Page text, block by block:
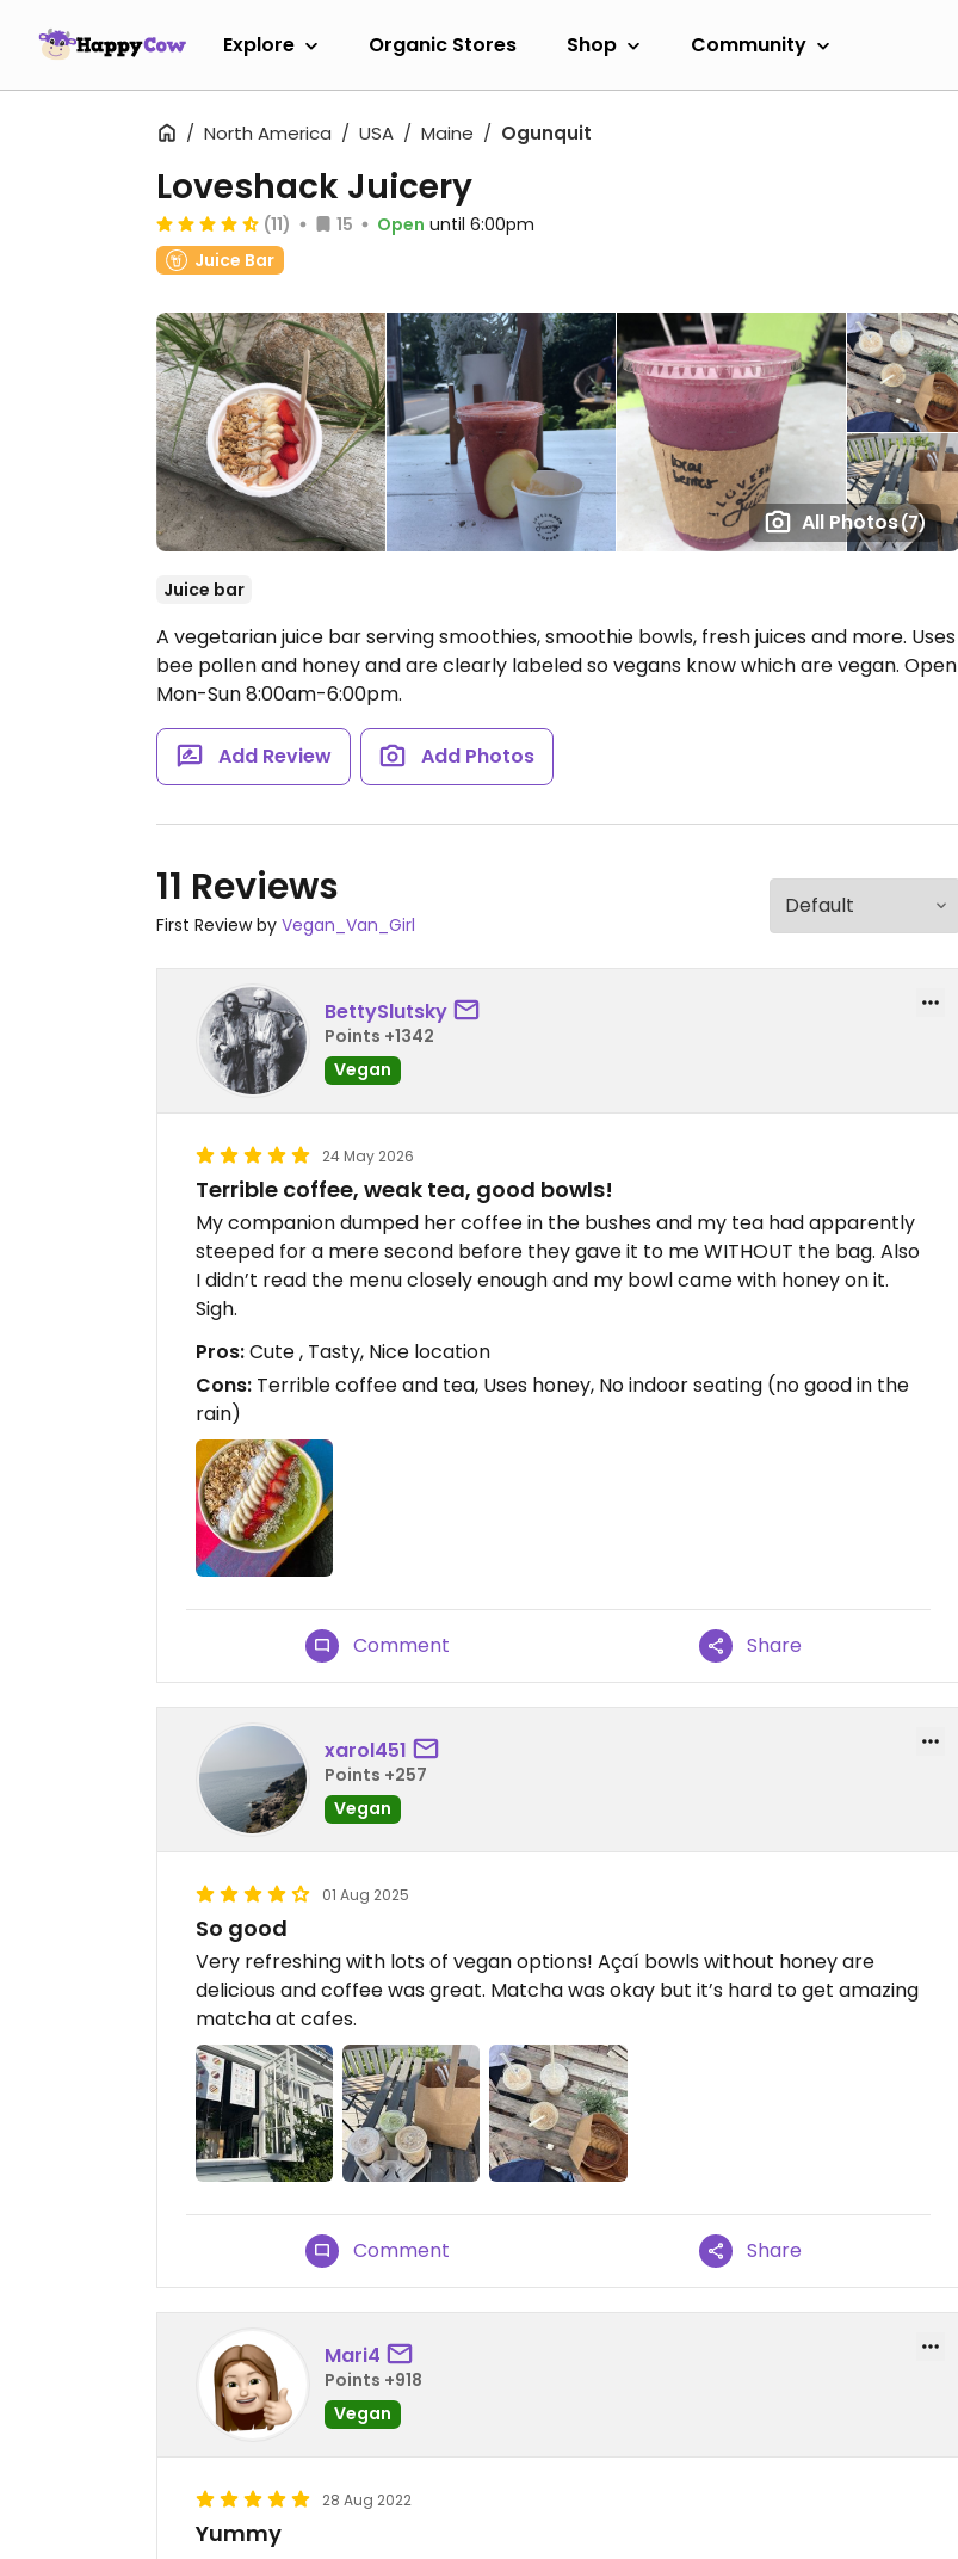
Explore Organic Stores Shop Community
North America USA Maine Ogunquit
All Photos(7)
Loveshack Juicery
(11) 15 Open until 6:00pm
Juice Bar
Juice bar
A vegetarian juice bar serving smoothies, smoothie bowls, fresh juices and more. Uses
bee pollen and honey and are clearly labeled so vegans know which are vegan. Open
Mon-Sun 8:00am-6:00pm.
Add Review Add Photos
11 Reviews
First Review by Vegan_Van_Girl
BettySlutsky
Points +1342
Vegan
24 May 2026
Terrible coffee, weak tea, good bowls!
My companion dumped her coffee in the bushes and my tea had apparently
steeped for a mere second before they gave it to me WITHOUT the bag. Also
I didn’t read the menu closely enough and my bowl came with honey on it.
Sigh.
Pros:Cute , Tasty, Nice location
Cons: Terrible coffee and tea, Uses honey, No indoor seating (no good in the
rain)
Comment Share
xarol451
Points +257
Vegan
01 Aug 2025
So good
Very refreshing with lots of vegan options! Açaí bowls without honey are
delicious and coffee was great. Matcha was okay but it’s hard to get amazing
matcha at cafes.
Comment Share
Mari4
Points +918
Vegan
28 Aug 2022
Yummy